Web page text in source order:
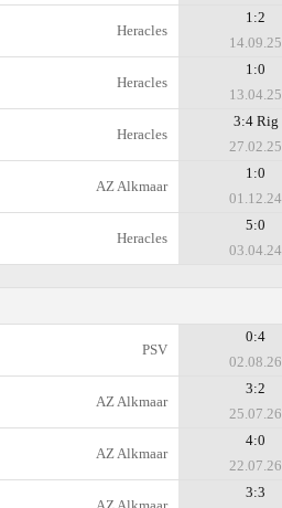
Heracles
1:2
14.09.25
Heracles
1:0
13.04.25
Heracles
3:4 Rig
27.02.25
AZ Alkmaar
1:0
01.12.24
Heracles
5:0
03.04.24
PSV
0:4
02.08.26
AZ Alkmaar
3:2
25.07.26
AZ Alkmaar
4:0
22.07.26
3:3